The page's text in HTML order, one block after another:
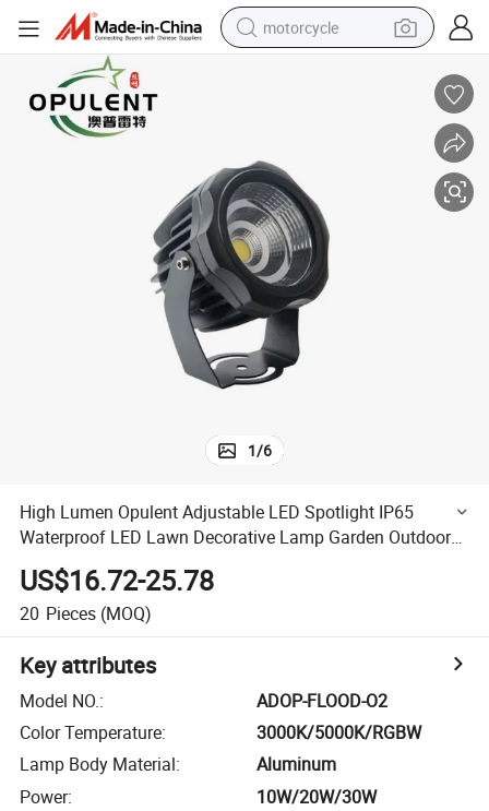
motorcycle
basketball shoe
smart phone
sport shoe
electric scooter
1/6
High Lumen Opulent Adjustable LED Spotlight IP65
Waterproof LED Lawn Decorative Lamp Garden Outdoor
Lighting
US$16.72-25.78
20 Pieces (MOQ)
Key attributes
Model NO.:
ADOP-FLOOD-O2
Color Temperature:
3000K/5000K/RGBW
Lamp Body Material:
Aluminum
Power:
10W/20W/30W